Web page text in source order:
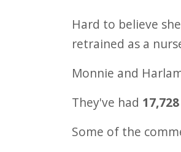
Hard to believe
retrained as a
Monnie and
They've had
Some of the